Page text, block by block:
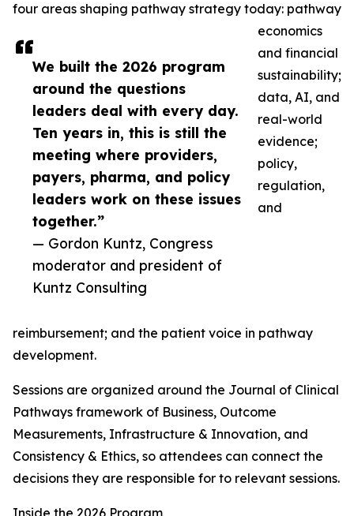
We built the 2026 program
around the questions
leaders deal with every day.
Ten years in, this is still the
meeting where providers,
payers, pharma, and policy
leaders work on these issues
together.”
— Gordon Kuntz, Congress
moderator and president of
Kuntz Consulting
four areas shaping pathway strategy today: pathway
economics
and financial
sustainability;
data, AI, and
real-world
evidence;
policy,
regulation,
and
reimbursement; and the patient voice in pathway
development.
Sessions are organized around the Journal of Clinical
Pathways framework of Business, Outcome
Measurements, Infrastructure & Innovation, and
Consistency & Ethics, so attendees can connect the
decisions they are responsible for to relevant sessions.